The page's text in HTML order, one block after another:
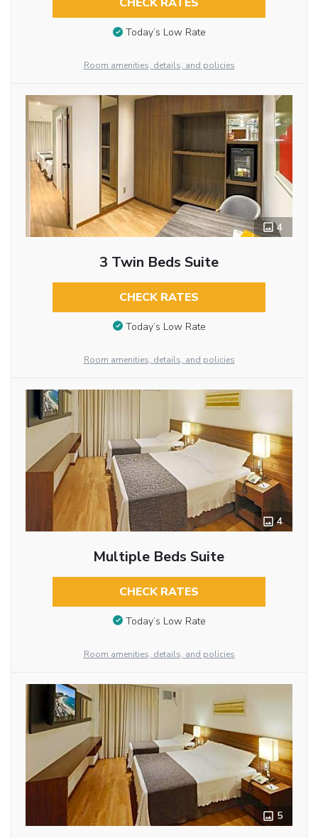
CHECK RATES
Today’s Low Rate
Room amenities, details, and policies
4
3 Twin Beds Suite
CHECK RATES
Today’s Low Rate
Room amenities, details, and policies
4
Multiple Beds Suite
CHECK RATES
Today’s Low Rate
Room amenities, details, and policies
5